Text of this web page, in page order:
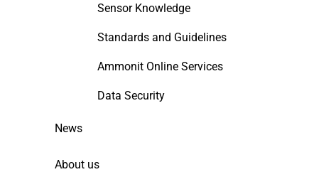
Sensor Knowledge
Standards and Guidelines
Ammonit Online Services
Data Security
News
About us